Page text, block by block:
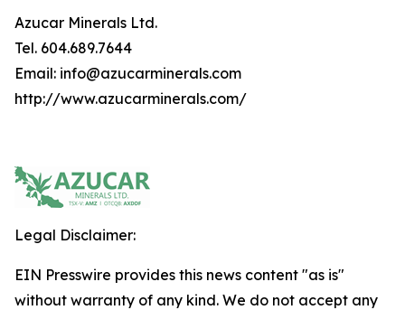
Azucar Minerals Ltd.
Tel. 604.689.7644
Email: info@azucarminerals.com
http://www.azucarminerals.com/
Legal Disclaimer:
EIN Presswire provides this news content "as is"
without warranty of any kind. We do not accept any